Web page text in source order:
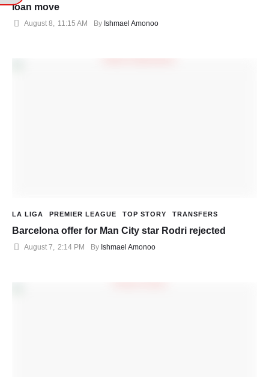
loan move
August 8 11:15 AM By Ishmael Amonoo
LA LIGA PREMIER LEAGUE TOP STORY TRANSFERS
Barcelona offer for Man City star Rodri rejected
August 7, 2:14 PM By Ishmael Amonoo